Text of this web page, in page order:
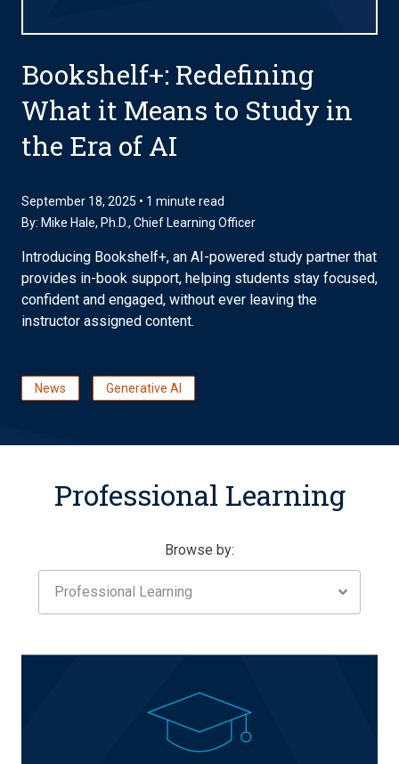
Bookshelf+: Redefining
What it Means to Study in
the Era of AI
September 18, 2025 • 1 minute read
By: Mike Hale, Ph.D., Chief Learning Officer
Introducing Bookshelf+, an AI-powered study partner that
provides in-book support, helping students stay focused,
confident and engaged, without ever leaving the
instructor assigned content.
News Generative AI
Professional Learning
Browse by:
Professional Learning